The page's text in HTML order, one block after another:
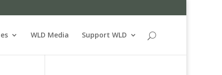
WLD Media Support WLD